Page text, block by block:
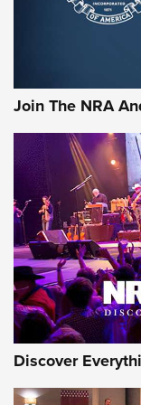
Ammo Makers
Official Journal Of
Journal Of The
AMMUNITION
GEAR
Join The NRA
Discover